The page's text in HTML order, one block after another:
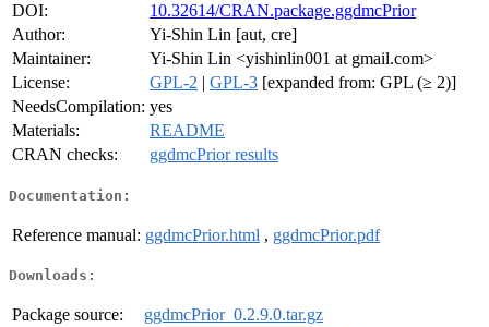
DOI:
10.32614/CRAN.package.ggdmcPrior
Author:
Yi-Shin Lin [aut, cre]
Maintainer:
Yi-Shin Lin <yishinlin001 at gmail.com>
License:
GPL-2 | GPL-3 [expanded from: GPL (≥ 2)]
NeedsCompilation: yes
Materials:
README
CRAN checks:
ggdmcPrior results
Documentation:
Reference manual: ggdmcPrior.html , ggdmcPrior.pdf
Downloads:
Package source:
ggdmcPrior_0.2.9.0.tar.gz